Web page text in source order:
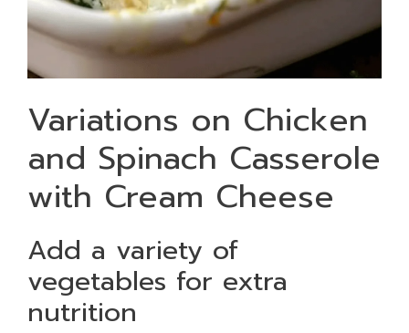
Variations on Chicken
and Spinach Casserole
with Cream Cheese
Add a variety of
vegetables for extra
nutrition